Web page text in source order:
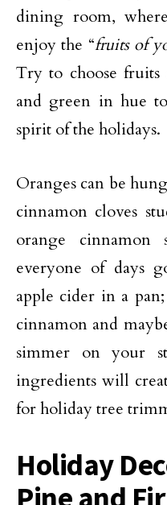
dining room,
enjoy the “fruits of
Try to choose fruits
and green in hue
spirit of the holidays.
Oranges can be
cinnamon cloves
orange
everyone of days
apple cider in a
cinnamon and
simmer on your
ingredients will
for holiday tree
Holiday